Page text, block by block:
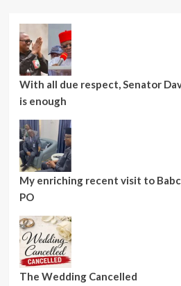
With all due respect, Senator
is enough
My enriching recent visit to
PO
The Wedding Cancelled